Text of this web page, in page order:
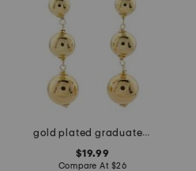
gold plated graduated bead earrings
$19.99
Compare At $26